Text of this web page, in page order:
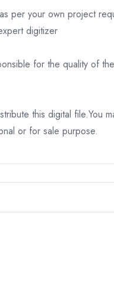
per your own project
digitizer
for the quality of
this digital file.You
or for sale purpose.